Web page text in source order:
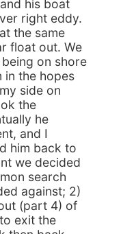
his boat
right eddy.
the same
float out. We
on shore
in the hopes
side on
the
he
and I
him back to
we decided
search
against; 2)
(part 4) of
exit the